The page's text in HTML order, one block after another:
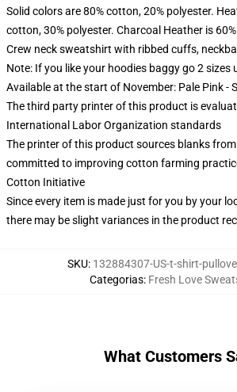
Solid colors are 80% cotton, 20% polyester.
cotton, 30% polyester. Charcoal Heather is
Crew neck sweatshirt with ribbed cuffs,
Note: If you like your hoodies baggy go 2 sizes
Available at the start of November: Pale Pink -
The third party printer of this product is
International Labor Organization standards
The printer of this product sources blanks
committed to improving cotton farming
Cotton Initiative
Since every item is made just for you by your
there may be slight variances in the product
SKU: 132884307-US-t-shirt-
Categorias: Fresh Love
What Customers